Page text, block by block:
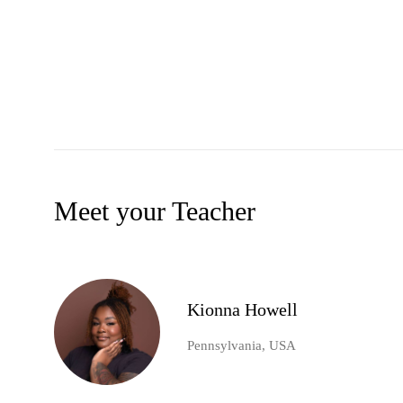
Meet your Teacher
Kionna Howell
Pennsylvania, USA